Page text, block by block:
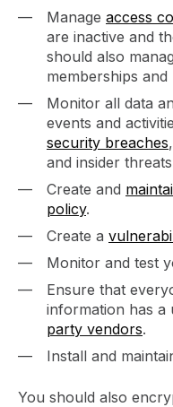
Manage access
are inactive and
should also
memberships
Monitor all data
events and
security breaches
and insider
Create and
policy.
Create a
Monitor and test
Ensure that
information has a
party vendors.
Install and
You should also